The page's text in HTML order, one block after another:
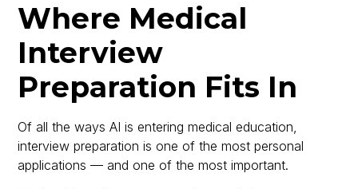
Where Medical
Interview
Preparation Fits In
Of all the ways AI is entering medical education,
interview preparation is one of the most personal
applications — and one of the most important.